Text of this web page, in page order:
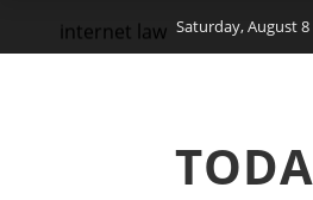
Saturday, August 8
internet law